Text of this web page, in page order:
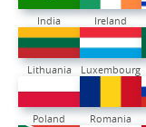
India Ireland
Lithuania Luxembourg
Poland Romania